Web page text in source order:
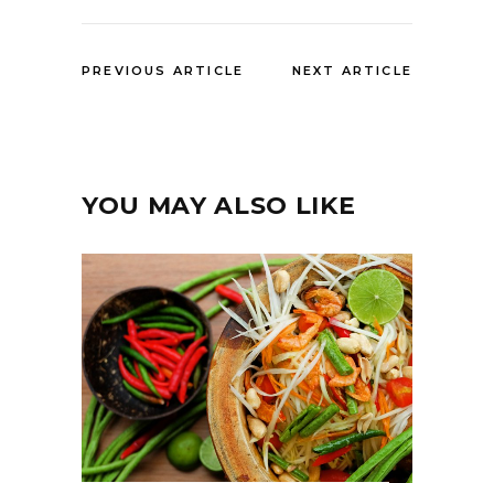
PREVIOUS ARTICLE NEXT ARTICLE
YOU MAY ALSO LIKE